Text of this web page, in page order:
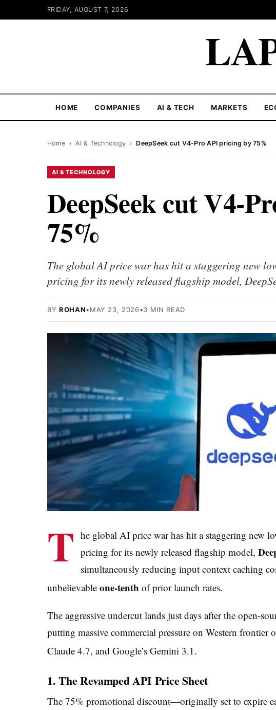
FRIDAY, AUGUST 7, 2026
HOME COMPANIES AI & TECH MARKETS
Home › AI & Technology › DeepSeek cut V4-Pro API pricing by 75%
AI & TECHNOLOGY
DeepSeek cut V4-
75%
The global AI price war has hit a staggering new
pricing for its newly released flagship model,
BY ROHAN•MAY 23, 2026•3 MIN READ
T he global AI price war has hit a staggering new
pricing for its newly released flagship model,
simultaneously reducing input context caching
unbelievable one-tenth of prior launch rates.
The aggressive undercut lands just days after the open-
putting massive commercial pressure on Western
Claude 4.7, and Google’s Gemini 3.1.
1. The Revamped API Price Sheet
The 75% promotional discount—originally set to expire